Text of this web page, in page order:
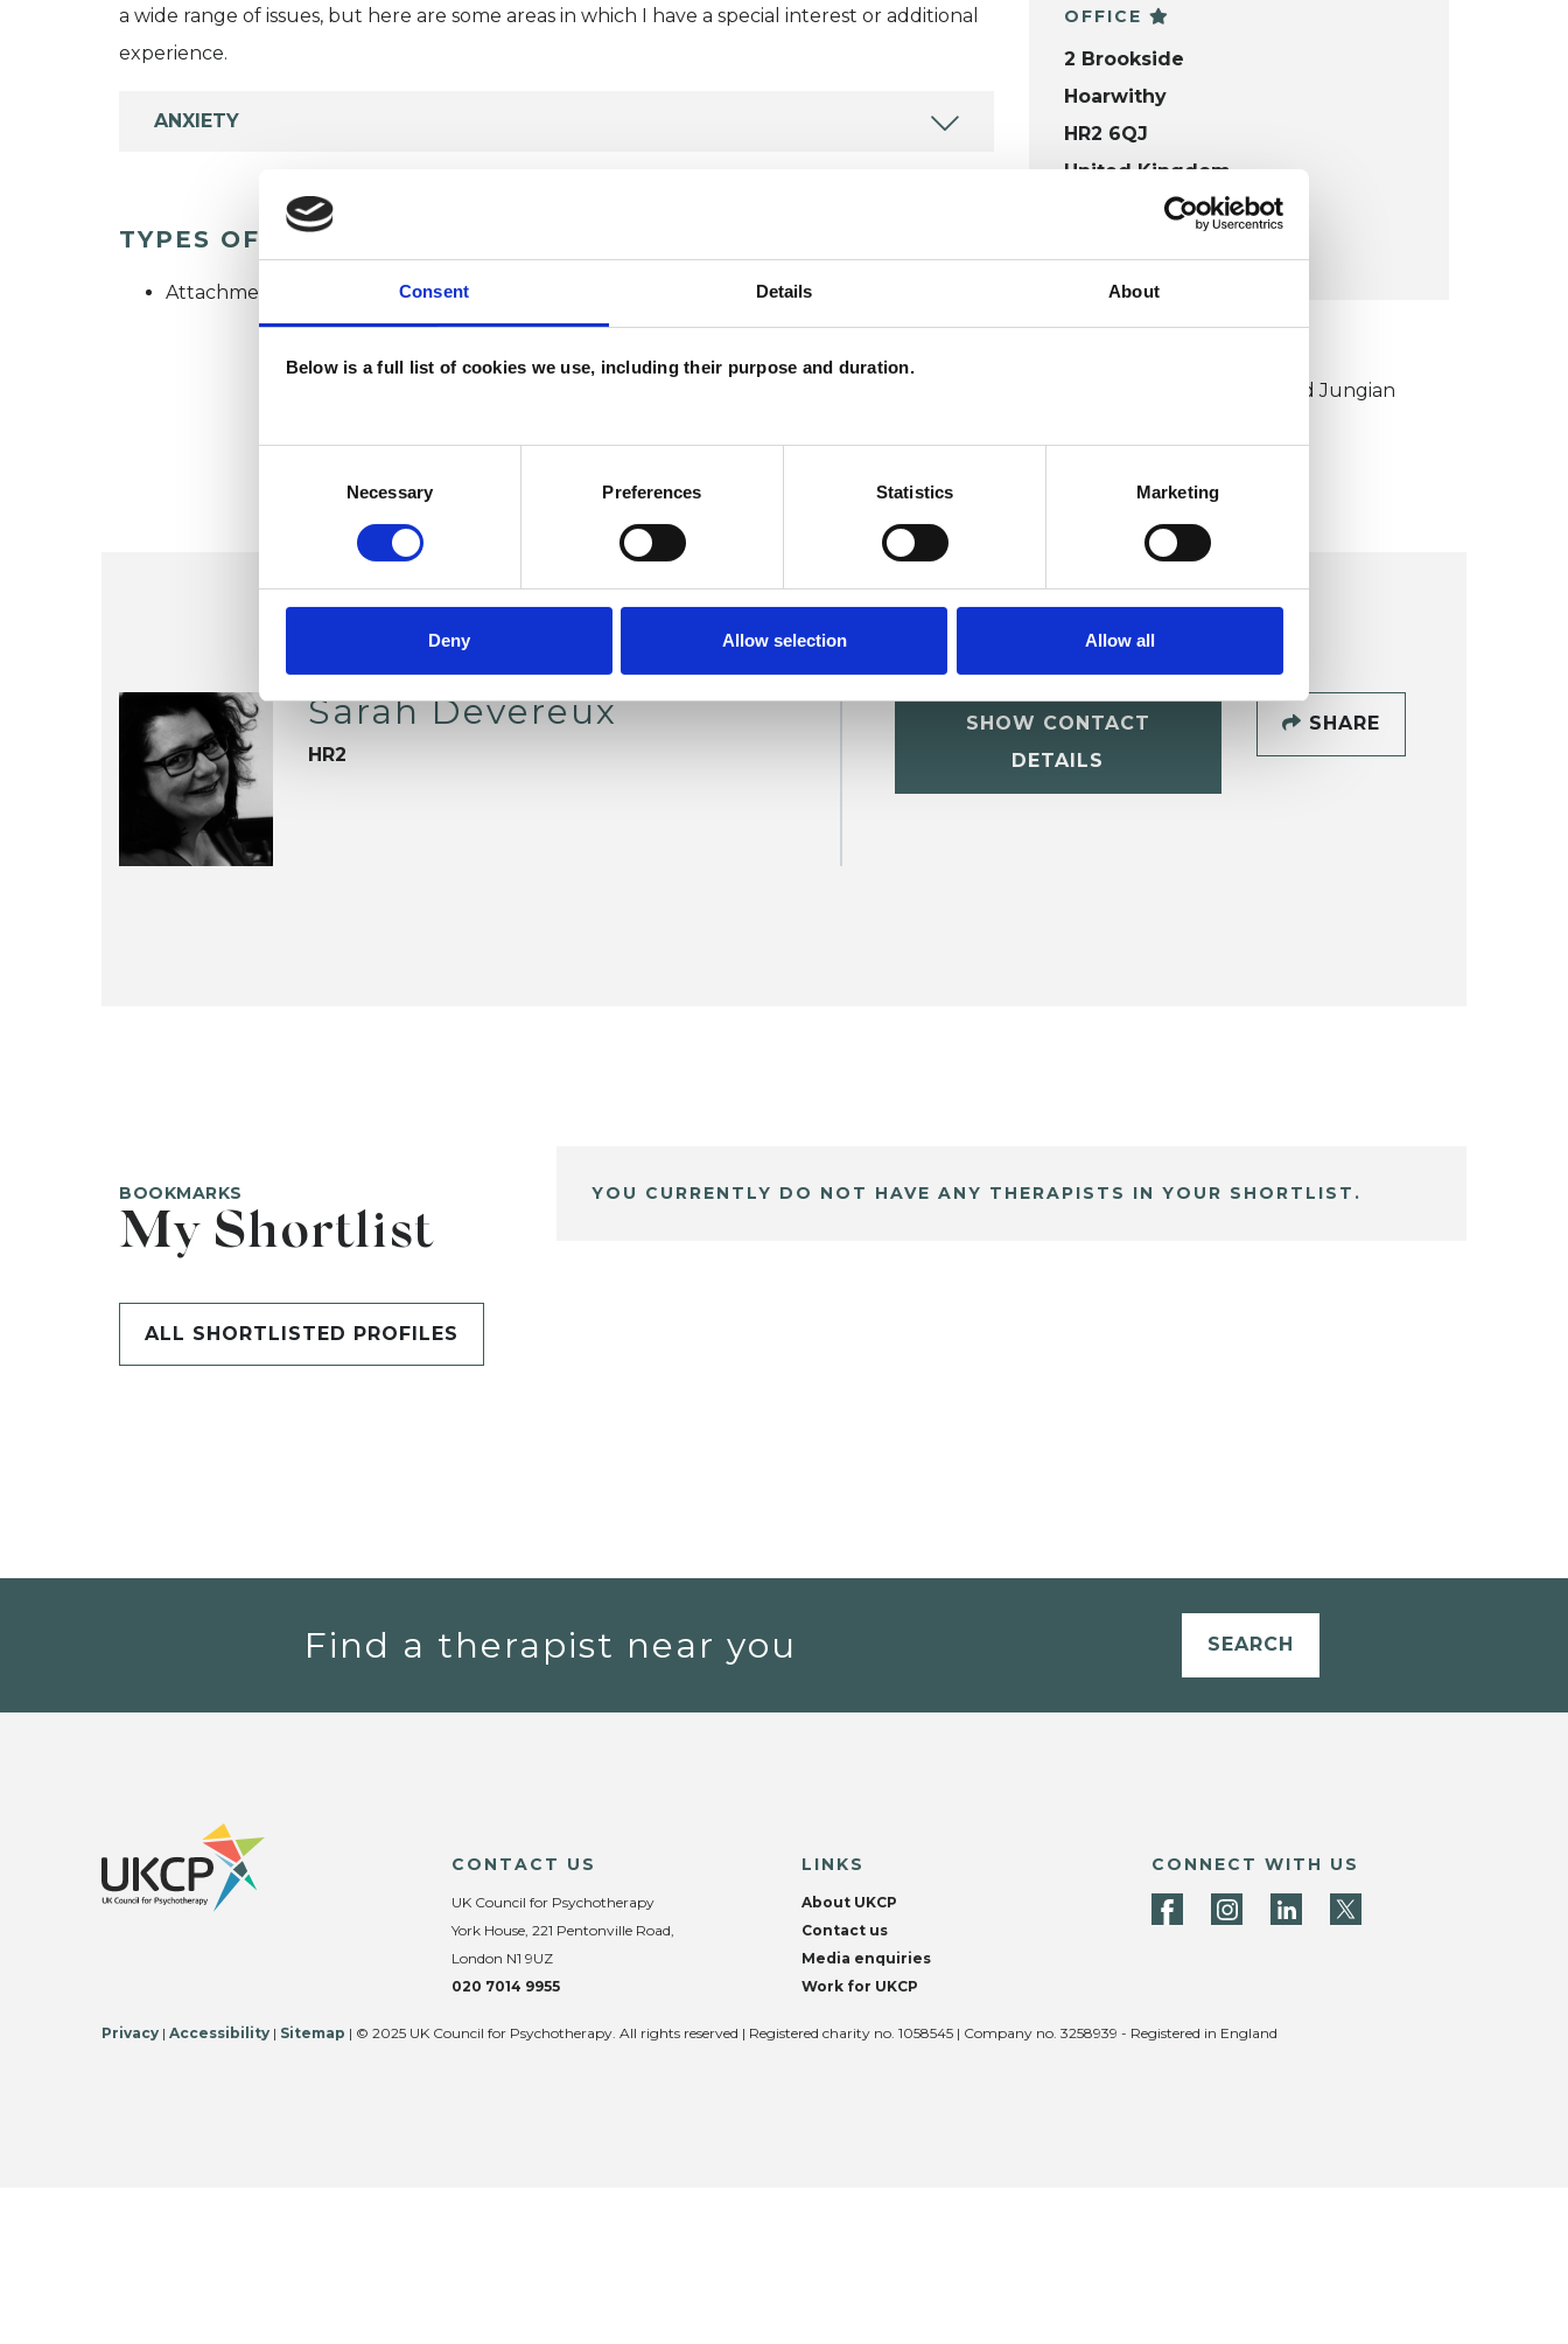
Consent Details About
Below is a full list of cookies we use, including their purpose and duration.
Necessary Preferences Statistics Marketing
Deny Allow selection Allow all
a wide range of issues, but here are some areas in which I have a special interest or additional
experience.
ANXIETY
TYPES OF THERAPIES OFFERED
Attachment-based Psychoanalytic Psychotherapist
OFFICE
2 Brookside
Hoarwithy
HR2 6QJ
United Kingdom
Council for Psychoanalysis and Jungian
Sarah Devereux
HR2
SHOW CONTACT
DETAILS
SHARE
BOOKMARKS
My Shortlist
ALL SHORTLISTED PROFILES
YOU CURRENTLY DO NOT HAVE ANY THERAPISTS IN YOUR SHORTLIST.
Find a therapist near you SEARCH
CONTACT US
UK Council for Psychotherapy
York House, 221 Pentonville Road,
London N1 9UZ
020 7014 9955
LINKS
About UKCP
Contact us
Media enquiries
Work for UKCP
CONNECT WITH US
Privacy | Accessibility | Sitemap | © 2025 UK Council for Psychotherapy. All rights reserved | Registered charity no. 1058545 | Company no. 3258939 - Registered in England